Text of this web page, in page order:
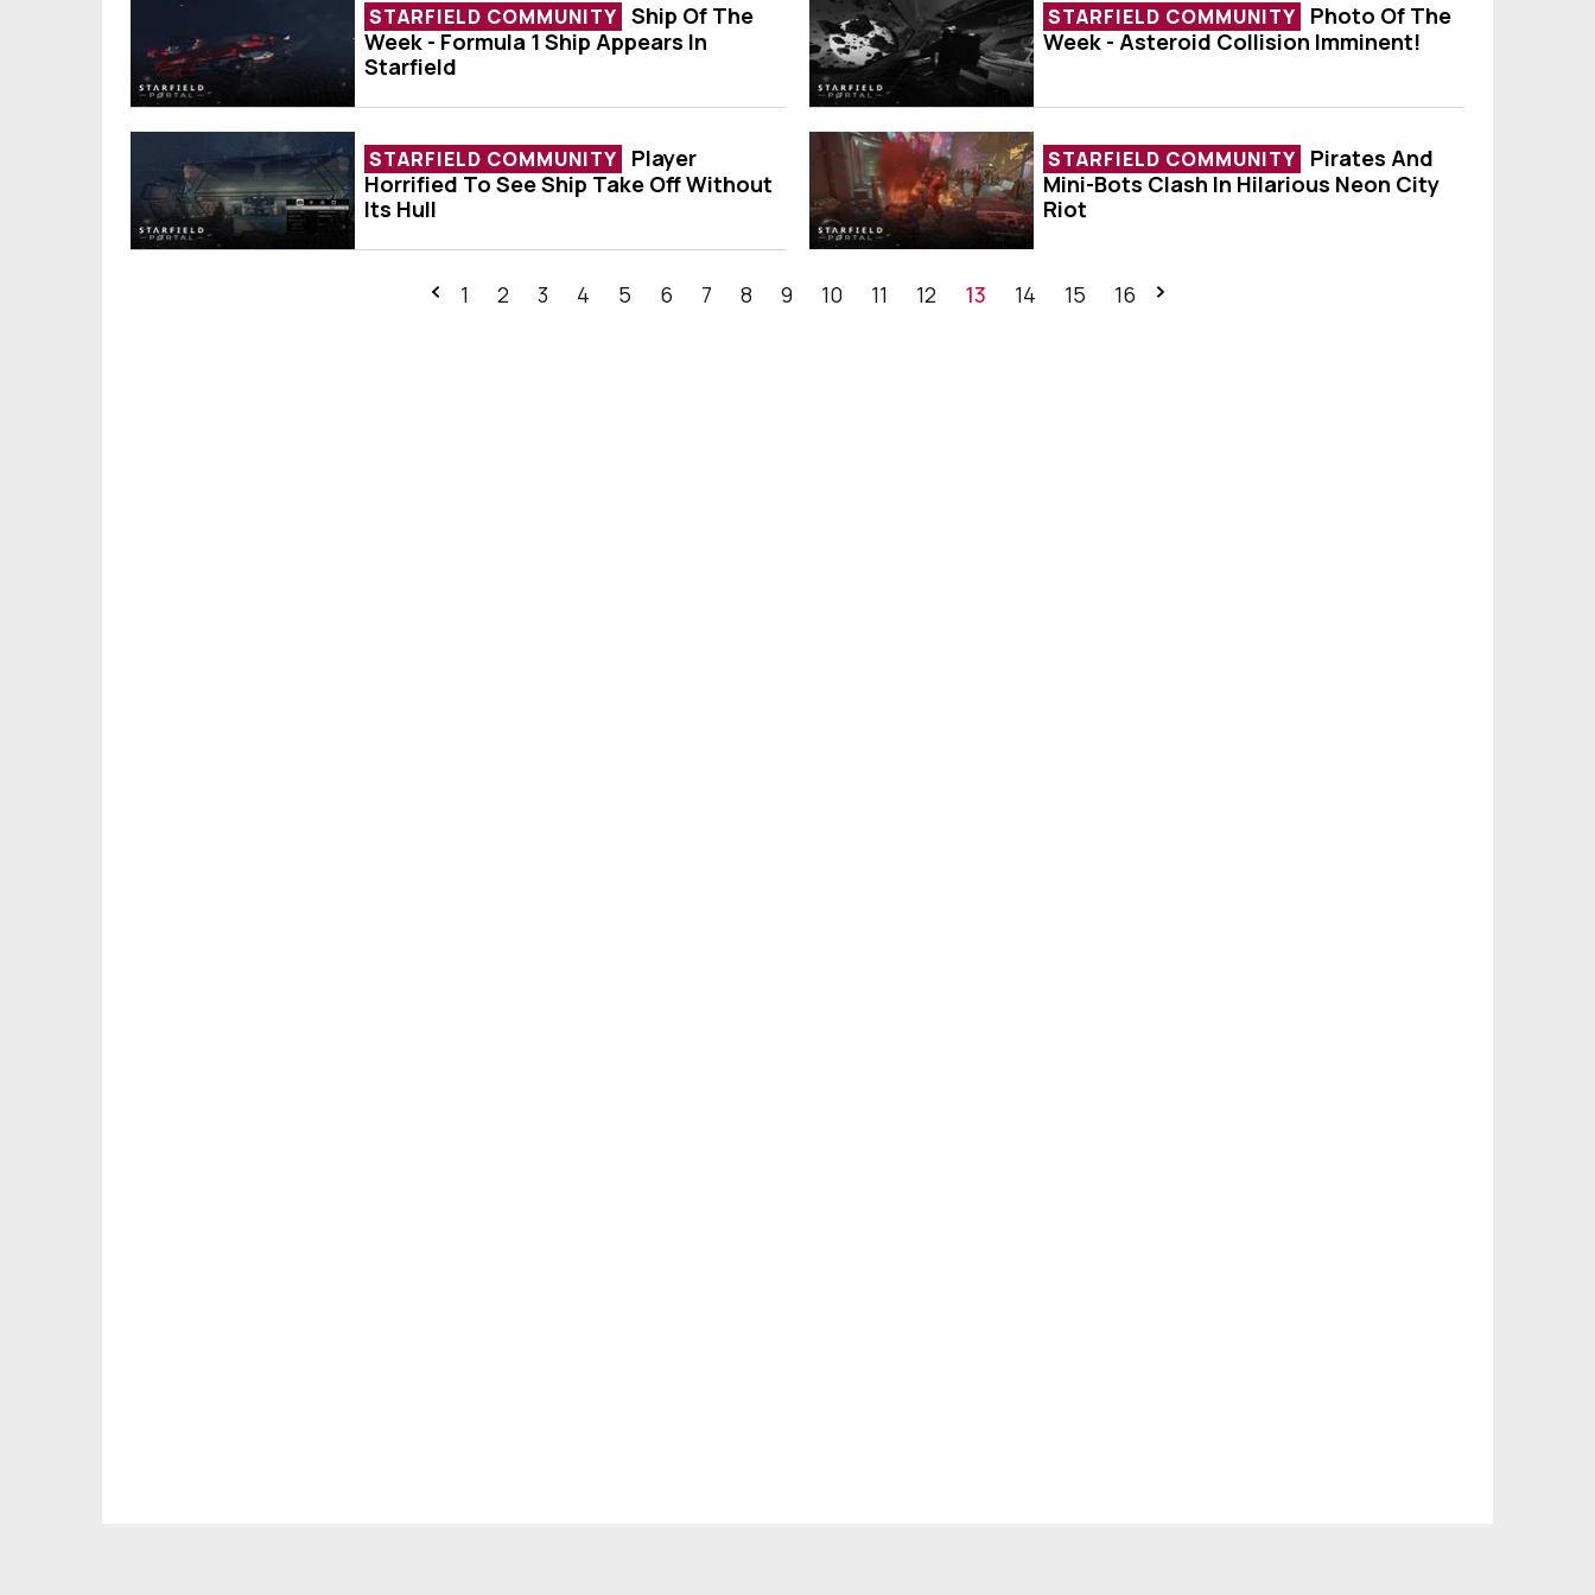
STARFIELD COMMUNITY
Ship Of The Week - Formula 1 Ship Appears In Starfield
Ship Of The
Week - Formula 1 Ship Appears In
Starfield
STARFIELD COMMUNITY
Photo Of The Week - Asteroid Collision
Photo Of The
Week - Asteroid Collision Imminent!
STARFIELD COMMUNITY
Player Horrified To See Ship Take Off Without Its Hull
Player
Horrified To See Ship Take Off Without
Its Hull
STARFIELD COMMUNITY
Pirates And Mini-Bots Clash In Hilarious Neon
Pirates And
Mini-Bots Clash In Hilarious Neon City
Riot
1 2 3 4 5 6 7 8 9 10 11 12 13 14 15 16